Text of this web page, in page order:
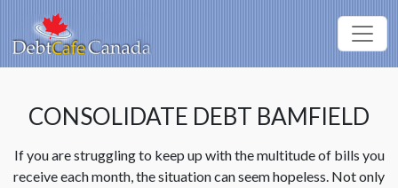
CONSOLIDATE DEBT BAMFIELD
If you are struggling to keep up with the multitude of bills you
receive each month, the situation can seem hopeless. Not only